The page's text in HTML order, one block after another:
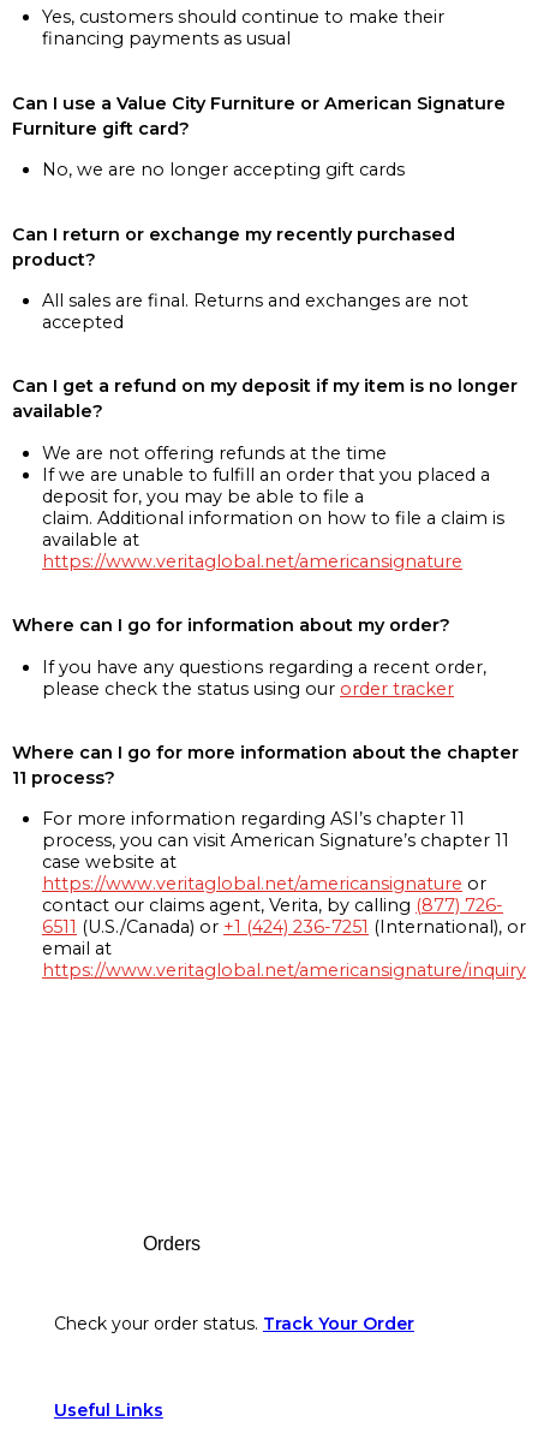
Yes, customers should continue to make their
financing payments as usual
Can I use a Value City Furniture or American Signature
Furniture gift card?
No, we are no longer accepting gift cards
Can I return or exchange my recently purchased
product?
All sales are final. Returns and exchanges are not
accepted
Can I get a refund on my deposit if my item is no longer
available?
We are not offering refunds at the time
If we are unable to fulfill an order that you placed a
deposit for, you may be able to file a
claim. Additional information on how to file a claim is
available at
https://www.veritaglobal.net/americansignature
Where can I go for information about my order?
If you have any questions regarding a recent order,
please check the status using our order tracker
Where can I go for more information about the chapter
11 process?
For more information regarding ASI’s chapter 11
process, you can visit American Signature’s chapter 11
case website at
https://www.veritaglobal.net/americansignature or
contact our claims agent, Verita, by calling (877) 726-
6511 (U.S./Canada) or +1 (424) 236-7251 (International), or
email at
https://www.veritaglobal.net/americansignature/inquiry
Orders
Check your order status. Track Your Order
Useful Links